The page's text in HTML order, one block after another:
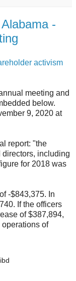
-
activism
meeting and
below.
9, 2020 at
report: "the
including
for 2018 was
-$843,375. In
If the officers
of $387,894,
of